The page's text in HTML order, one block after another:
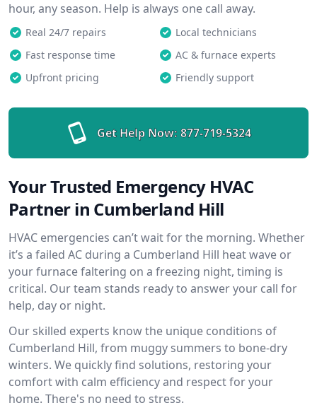
hour, any season. Help is always one call away.
Real 24/7 repairs
Local technicians
Fast response time
AC & furnace experts
Upfront pricing
Friendly support
Get Help Now: 877-719-5324
Your Trusted Emergency HVAC
Partner in Cumberland Hill
HVAC emergencies can’t wait for the morning. Whether
it’s a failed AC during a Cumberland Hill heat wave or
your furnace faltering on a freezing night, timing is
critical. Our team stands ready to answer your call for
help, day or night.
Our skilled experts know the unique conditions of
Cumberland Hill, from muggy summers to bone-dry
winters. We quickly find solutions, restoring your
comfort with calm efficiency and respect for your
home. There's no need to stress.